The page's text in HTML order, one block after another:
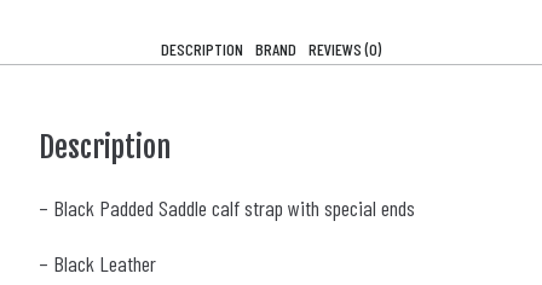
DESCRIPTION BRAND REVIEWS (0)
Description
– Black Padded Saddle calf strap with special ends
– Black Leather